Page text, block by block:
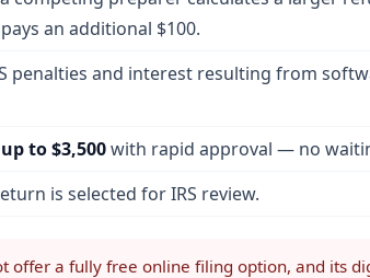
an additional $100.
penalties and interest resulting from
to $3,500with rapid approval — no
is selected for IRS review.
offer a fully free online filing option, and its